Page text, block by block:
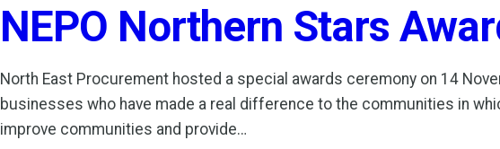
NEPO Northern Stars
North East Procurement hosted a special awards ceremony on 14
businesses who have made a real difference to the communities in
improve communities and provide…